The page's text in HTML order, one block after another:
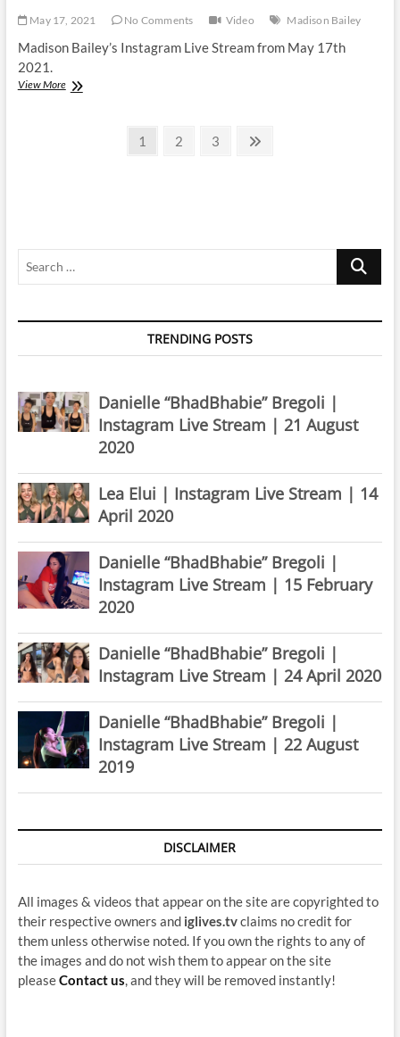
May 17, 2021 No Comments Video Madison Bailey
Madison Bailey’s Instagram Live Stream from May 17th
2021.
View MoreMadison
Page
1 Page
2 Page
3
Next
Search
TRENDING POSTS
Danielle “BhadBhabie” Bregoli |
Instagram Live Stream | 21 August
2020
Lea Elui | Instagram Live Stream | 14
April 2020
Danielle “BhadBhabie” Bregoli |
Instagram Live Stream | 15 February
2020
Danielle “BhadBhabie” Bregoli |
Instagram Live Stream | 24 April 2020
Danielle “BhadBhabie” Bregoli |
Instagram Live Stream | 22 August
2019
DISCLAIMER
All images & videos that appear on the site are copyrighted to
their respective owners and iglives.tvclaims no credit for
them unless otherwise noted. If you own the rights to any of
the images and do not wish them to appear on the site
pleaseContact us, and they will be removed instantly!